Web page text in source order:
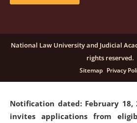
candidates for engagement on
basis under "Project Ability
click here for details
Notification dated: February 18,
invites applications from
National Law University and Judicial
rights reserved.
Sitemap Privacy